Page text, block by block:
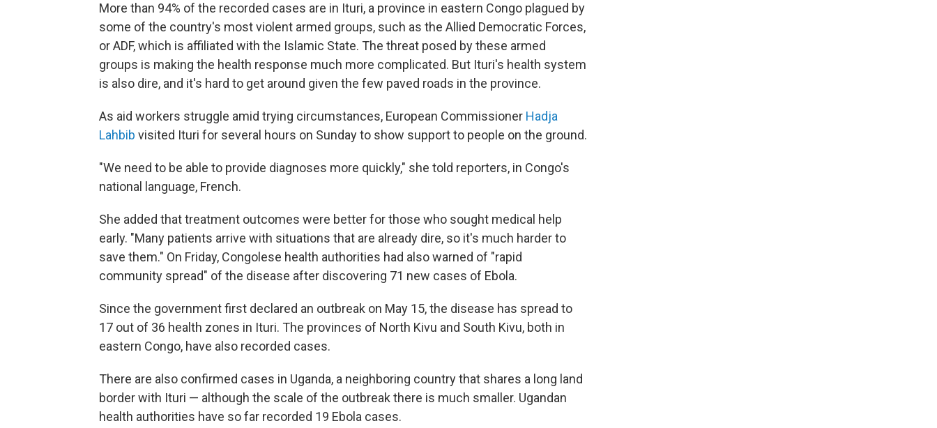
More than 94% of the recorded cases are in Ituri, a province in eastern Congo plagued by
some of the country's most violent armed groups, such as the Allied Democratic Forces,
or ADF, which is affiliated with the Islamic State. The threat posed by these armed
groups is making the health response much more complicated. But Ituri's health system
is also dire, and it's hard to get around given the few paved roads in the province.
As aid workers struggle amid trying circumstances, European Commissioner Hadja
Lahbib visited Ituri for several hours on Sunday to show support to people on the ground.
"We need to be able to provide diagnoses more quickly," she told reporters, in Congo's
national language, French.
She added that treatment outcomes were better for those who sought medical help
early. "Many patients arrive with situations that are already dire, so it's much harder to
save them." On Friday, Congolese health authorities had also warned of "rapid
community spread" of the disease after discovering 71 new cases of Ebola.
Since the government first declared an outbreak on May 15, the disease has spread to
17 out of 36 health zones in Ituri. The provinces of North Kivu and South Kivu, both in
eastern Congo, have also recorded cases.
There are also confirmed cases in Uganda, a neighboring country that shares a long land
border with Ituri — although the scale of the outbreak there is much smaller. Ugandan
health authorities have so far recorded 19 Ebola cases.